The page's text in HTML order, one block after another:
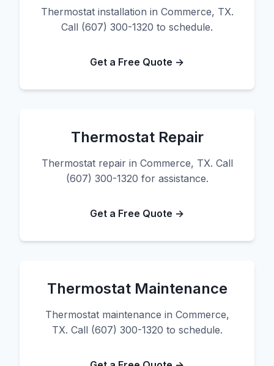
Thermostat installation in Commerce, TX.
Call (607) 300-1320 to schedule.
Get a Free Quote →
Thermostat Repair
Thermostat repair in Commerce, TX. Call
(607) 300-1320 for assistance.
Get a Free Quote →
Thermostat Maintenance
Thermostat maintenance in Commerce,
TX. Call (607) 300-1320 to schedule.